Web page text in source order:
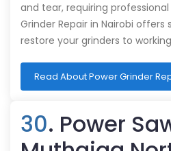
and tear, requiring
Grinder Repair in Nairobi offers
restore your grinders to
Read About Power Grinder
30. Power